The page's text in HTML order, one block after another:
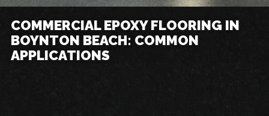
More
COMMERCIAL EPOXY FLOORING IN
BOYNTON BEACH: COMMON
APPLICATIONS